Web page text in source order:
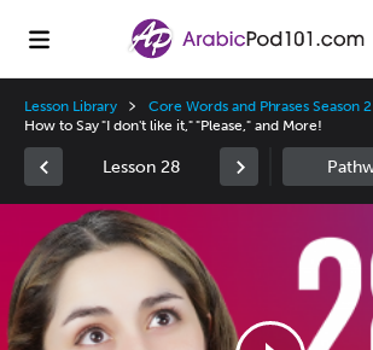
Lesson Library Core Words and Phrases Season 2
How to Say "I don't like it," "Please," and More!
Lesson 28
Player